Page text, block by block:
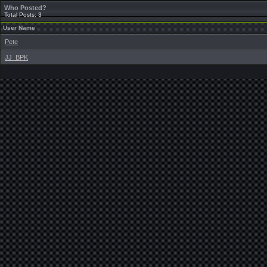
Who Posted?
Total Posts: 3
User Name
Pete
JJ_BPK